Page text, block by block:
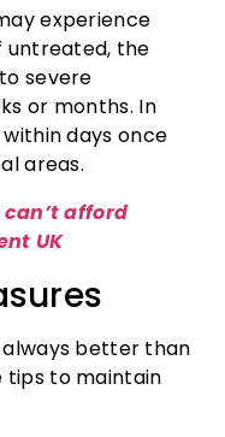
experience
untreated, the
severe
or months. In
days once
areas.
afford
UK
better than
tips to maintain